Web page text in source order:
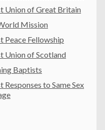
Union of Great Britain
Mission
Peace Fellowship
Union of Scotland
Baptists
Responses to Same Sex